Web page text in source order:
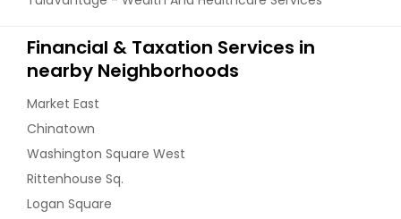
Financial & Taxation Services in
nearby Neighborhoods
Market East
Chinatown
Washington Square West
Rittenhouse Sq.
Logan Square